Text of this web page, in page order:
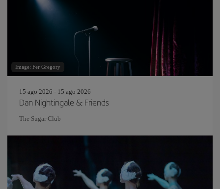
Image: Fer Gregory
15 ago 2026 - 15 ago 2026
Dan Nightingale & Friends
The Sugar Club